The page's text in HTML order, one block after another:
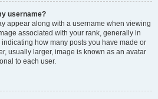
username?
appear along with a username when viewing
associated with your rank, generally in
how many posts you have made or
usually larger, image is known as an avatar
to each user.